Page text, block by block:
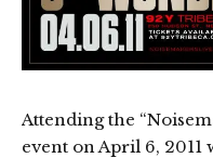
Attending the
event on April 6,